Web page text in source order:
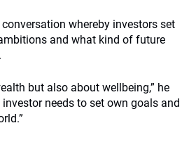
whereby investors set
and what kind of future
but also about wellbeing,” he
needs to set own goals and